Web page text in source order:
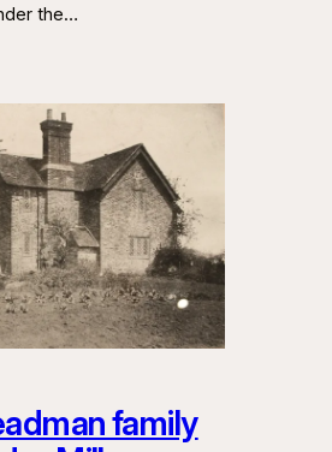
the…
family